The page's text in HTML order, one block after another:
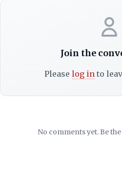
Join the
Please log into
No comments yet. Be